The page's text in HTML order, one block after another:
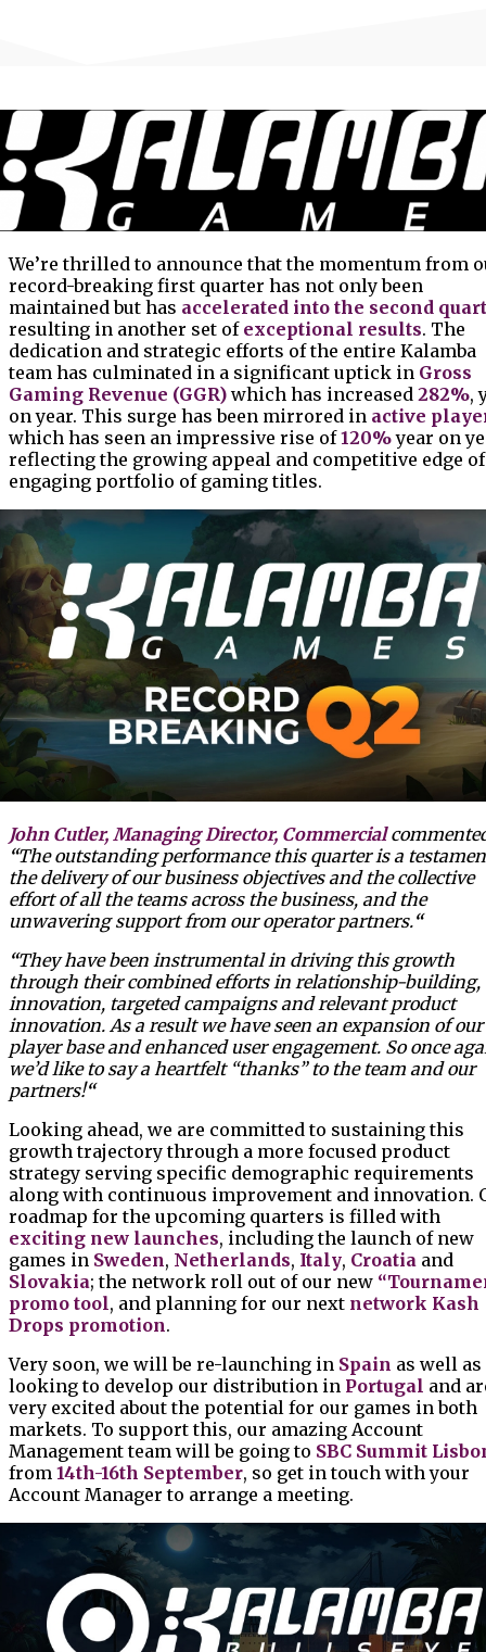
We’re thrilled to announce that the momentum from
record-breaking first quarter has not only been
maintained but has accelerated into the second
resulting in another set of exceptional results. The
dedication and strategic efforts of the entire Kalamba
team has culminated in a significant uptick in Gross
Gaming Revenue (GGR) which has increased 282%,
on year. This surge has been mirrored in active
which has seen an impressive rise of120%year on
reflecting the growing appeal and competitive edge
engaging portfolio of gaming titles.
John Cutler, Managing Director, Commercial
“The outstanding performance this quarter is a
the delivery of our business objectives and the collective
effort of all the teams across the business, and the
unwavering support from our operator partners.“
“They have been instrumental in driving this growth
through their combined efforts in relationship-building,
innovation, targeted campaigns and relevant product
innovation. As a result we have seen an expansion of our
player base and enhanced user engagement. So once
we’d like to say a heartfelt “thanks” to the team and our
partners!“
Looking ahead, we are committed to sustaining this
growth trajectory through a more focused product
strategy serving specific demographic requirements
along with continuous improvement and innovation.
roadmap for the upcoming quarters is filled with
exciting new launches, including the launch of new
games in Sweden, Netherlands, Italy, Croatia and
Slovakia; the network roll out of our new
promo tool, and planning for our next network Kash
Drops promotion.
Very soon, we will be re-launching in Spain as well as
looking to develop our distribution in Portugal and
very excited about the potential for our games in both
markets. To support this, our amazing Account
Management team will be going to SBC Summit
from 14th-16th September, so get in touch with your
Account Manager to arrange a meeting.